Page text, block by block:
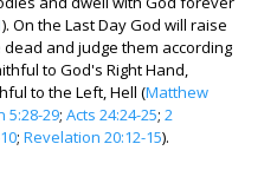
). On the Last Day God will raise
and judge them according
to God's Right Hand,
to the Left, Hell (Matthew
5:28-29;Acts 24:24-25;2
;Revelation 20:12-15).